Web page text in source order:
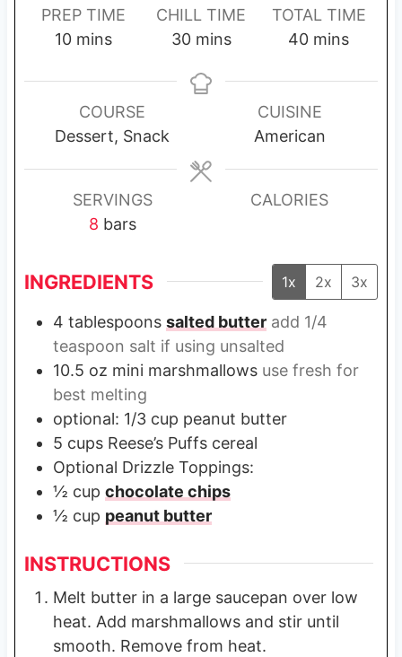
PREP TIME
10m
n
t
mins
CHILL TIME
30m
n
e
s
mins
TOTAL TIME
40m
n
u
t
mins
COURSE
Dessert, Snack
CUISINE
American
SERVINGS
8 bars
CALORIES
INGREDIENTS 1x 2x 3x
4 tablespoons salted butter add 1/4
teaspoon salt if using unsalted
10.5 oz mini marshmallows use fresh for
best melting
optional: 1/3 cup peanut butter
5 cups Reese’s Puffs cereal
Optional Drizzle Toppings:
½ cup chocolate chips
½ cup peanut butter
INSTRUCTIONS
Melt butter in a large saucepan over low
heat. Add marshmallows and stir until
smooth. Remove from heat.